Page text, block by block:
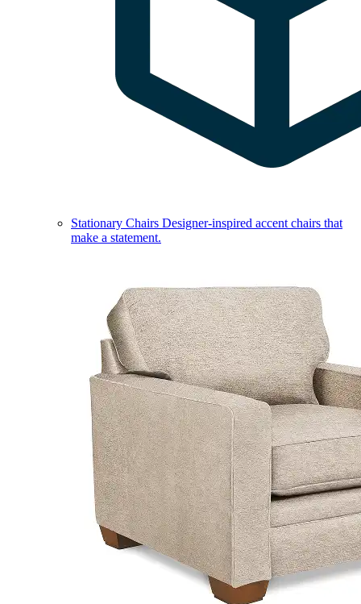
Stationary Chairs Designer-inspired accent chairs that
make a statement.